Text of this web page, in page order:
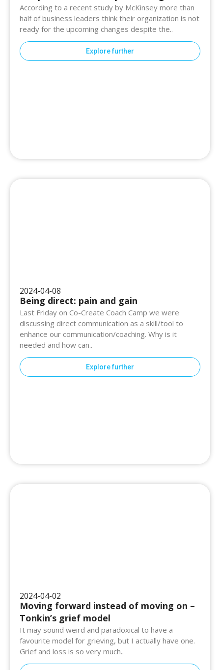
According to a recent study by McKinsey more than
half of business leaders think their organization is not
ready for the upcoming changes despite the..
Explore further
2024-04-08
Being direct: pain and gain
Last Friday on Co-Create Coach Camp we were
discussing direct communication as a skill/tool to
enhance our communication/coaching. Why is it
needed and how can..
Explore further
2024-04-02
Moving forward instead of moving on –
Tonkin’s grief model
It may sound weird and paradoxical to have a
favourite model for grieving, but I actually have one.
Grief and loss is so very much..